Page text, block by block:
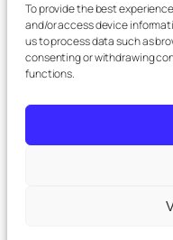
To provide the best
and/or access device
us to process data such as
consenting or withdrawing
functions.
Twenty Twenty-Five